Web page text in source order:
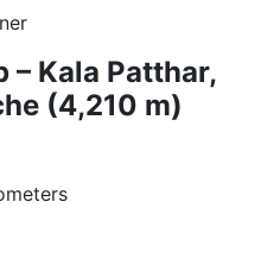
– Kala Patthar,
(4,210 m)